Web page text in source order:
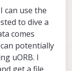
can use the
to dive a
comes
potentially
uORB. I